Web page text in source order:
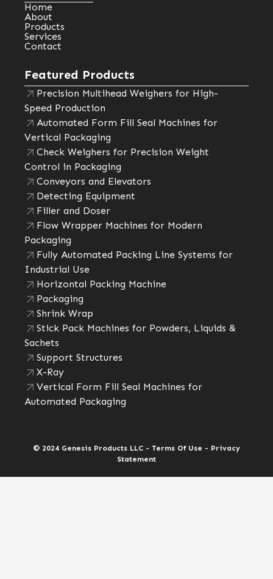
Home
About
Products
Services
Contact
Featured Products
Precision Multihead Weighers for High-
Speed Production
Automated Form Fill Seal Machines for
Vertical Packaging
Check Weighers for Precision Weight
Control in Packaging
Conveyors and Elevators
Detecting Equipment
Filler and Doser
Flow Wrapper Machines for Modern
Packaging
Fully Automated Packing Line Systems for
Industrial Use
Horizontal Packing Machine
Packaging
Shrink Wrap
Stick Pack Machines for Powders, Liquids &
Sachets
Support Structures
X-Ray
Vertical Form Fill Seal Machines for
Automated Packaging
© 2024 Genesis Products LLC - Terms Of Use - Privacy
Statement